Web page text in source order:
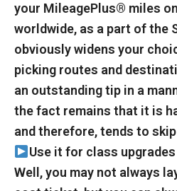
your MileagePlus® miles
worldwide, as a part of the
obviously widens your
picking routes and
an outstanding tip in a
the fact remains that it is
and therefore, tends to
Use it for class upgrades
Well, you may not always